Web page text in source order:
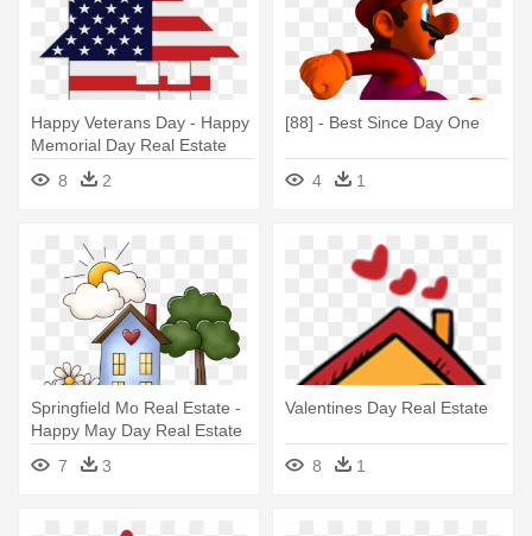
Happy Veterans Day - Happy
Memorial Day Real Estate
8
2
[88] - Best Since Day One
4 1
Springfield Mo Real Estate -
Happy May Day Real Estate
7
3
Valentines Day Real Estate
8 1